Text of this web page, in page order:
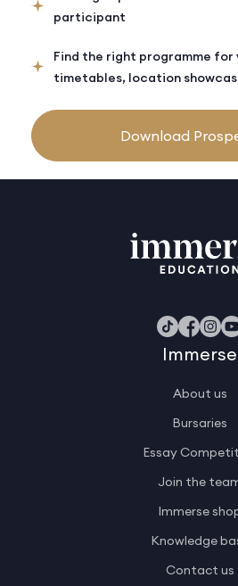
participant
Find the right programme for
timetables, location
Download
Immerse
About us
Bursaries
Essay
Join the
Immerse
Knowledge
Contact us